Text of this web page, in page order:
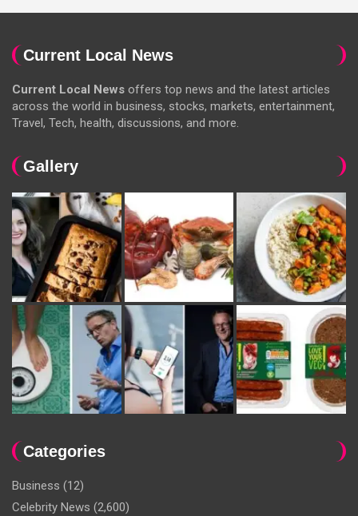
Current Local News
Current Local News offers top news and the latest articles
across the world in business, stocks, markets, entertainment,
Travel, Tech, health, discussions, and more.
Gallery
Categories
Business (12)
Celebrity News (2,600)